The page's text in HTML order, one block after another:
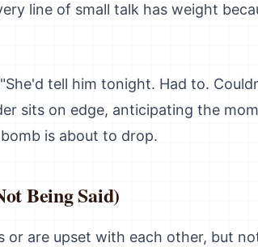
line of small talk has weight
tell him tonight. Had to.
sits on edge, anticipating the
is about to drop.
Being Said)
are upset with each other, but